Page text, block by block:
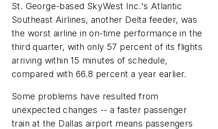
St. George-based SkyWest Inc.'s Atlantic
Southeast Airlines, another Delta feeder, was
the worst airline in on-time performance in the
third quarter, with only 57 percent of its flights
arriving within 15 minutes of schedule,
compared with 66.8 percent a year earlier.
Some problems have resulted from
unexpected changes -- a faster passenger
train at the Dallas airport means passengers